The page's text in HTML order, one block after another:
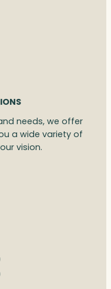
needs, we offer
a wide variety of
vision.